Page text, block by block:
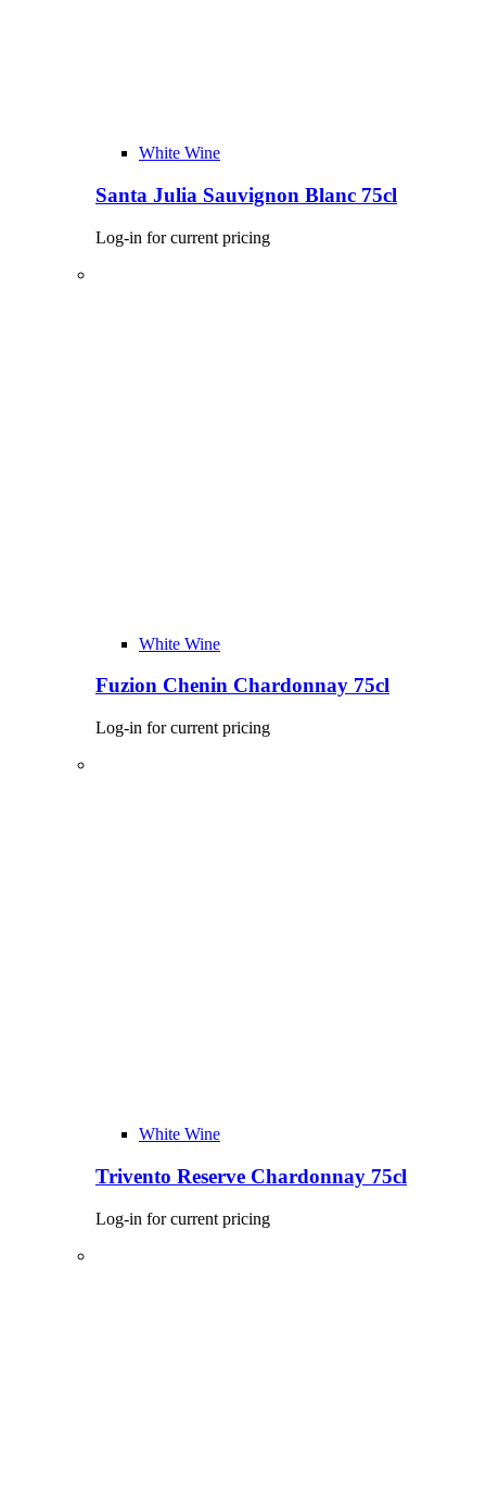
White Wine
Santa Julia Sauvignon Blanc 75cl
Log-in for current pricing
White Wine
Fuzion Chenin Chardonnay 75cl
Log-in for current pricing
White Wine
Trivento Reserve Chardonnay 75cl
Log-in for current pricing